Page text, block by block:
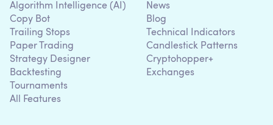
Algorithm Intelligence (AI)
Copy Bot
Trailing Stops
Paper Trading
Strategy Designer
Backtesting
Tournaments
All Features
News
Blog
Technical Indicators
Candlestick Patterns
Cryptohopper+
Exchanges